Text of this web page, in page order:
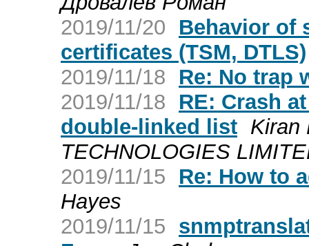
2019/11/20
Behavior of
certificates (TSM, DTLS)
2019/11/18
Re: No trap
2019/11/18
RE: Crash
double-linked list Kiran
TECHNOLOGIES
2019/11/15
Re: How to
Hayes
2019/11/15